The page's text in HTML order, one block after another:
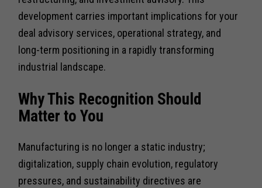
development carries important implications for your
deal advisory services, operational strategy, and
long-term positioning in a rapidly transforming
industrial landscape.
Why This Recognition Should
Matter to You
Manufacturing is no longer a static industry;
digitalization, supply chain evolution, regulatory
pressures, and sustainability directives are